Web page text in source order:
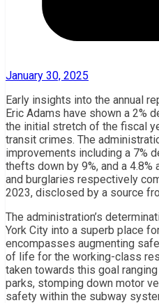
January 30, 2025
Early insights into the annual
Eric Adams have shown a 2%
the initial stretch of the fiscal
transit crimes. The
improvements including a 7%
thefts down by 9%, and a
and burglaries respectively
2023, disclosed by a source
The administration’s
York City into a superb place
encompasses augmenting
of life for the working-class
taken towards this goal
parks, stomping down motor
safety within the subway